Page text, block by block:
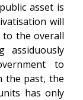
asset is
will
to the overall
to
the past, the
has only